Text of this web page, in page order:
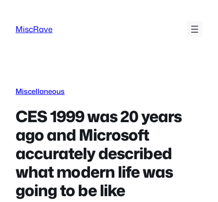
content
MiscRave
Miscellaneous
CES 1999 was 20 years
ago and Microsoft
accurately described
what modern life was
going to be like